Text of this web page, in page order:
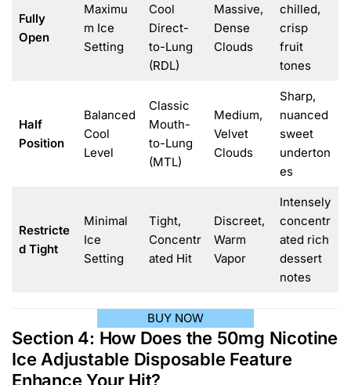
Fully
Open
Maximu
m Ice
Setting
Cool
Direct-
to-Lung
(RDL)
Massive,
Dense
Clouds
chilled,
crisp
fruit
tones
Half
Position
Balanced
Cool
Level
Classic
Mouth-
to-Lung
(MTL)
Medium,
Velvet
Clouds
Sharp,
nuanced
sweet
underton
es
Restricte
d Tight
Minimal
Ice
Setting
Tight,
Concentr
ated Hit
Discreet,
Warm
Vapor
Intensely
concentr
ated rich
dessert
notes
BUY NOW
Section 4: How Does the 50mg Nicotine
Ice Adjustable Disposable Feature
Enhance Your Hit?